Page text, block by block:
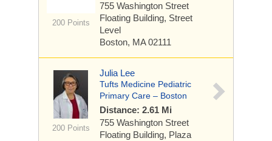
200 Points
755 Washington Street
Floating Building, Street
Level
Boston, MA 02111
200 Points
Julia Lee
Tufts Medicine Pediatric
Primary Care – Boston
Distance: 2.61 Mi
755 Washington Street
Floating Building, Plaza